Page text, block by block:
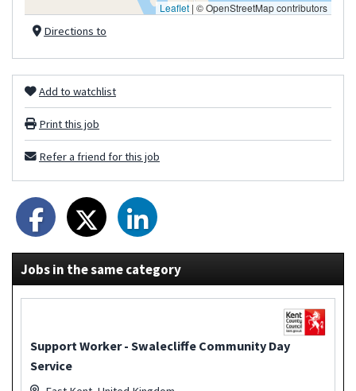
Leaflet | © OpenStreetMap contributors
Directions to
Add to watchlist
Print this job
Refer a friend for this job
Jobs in the same category
Support Worker - Swalecliffe Community Day
Service